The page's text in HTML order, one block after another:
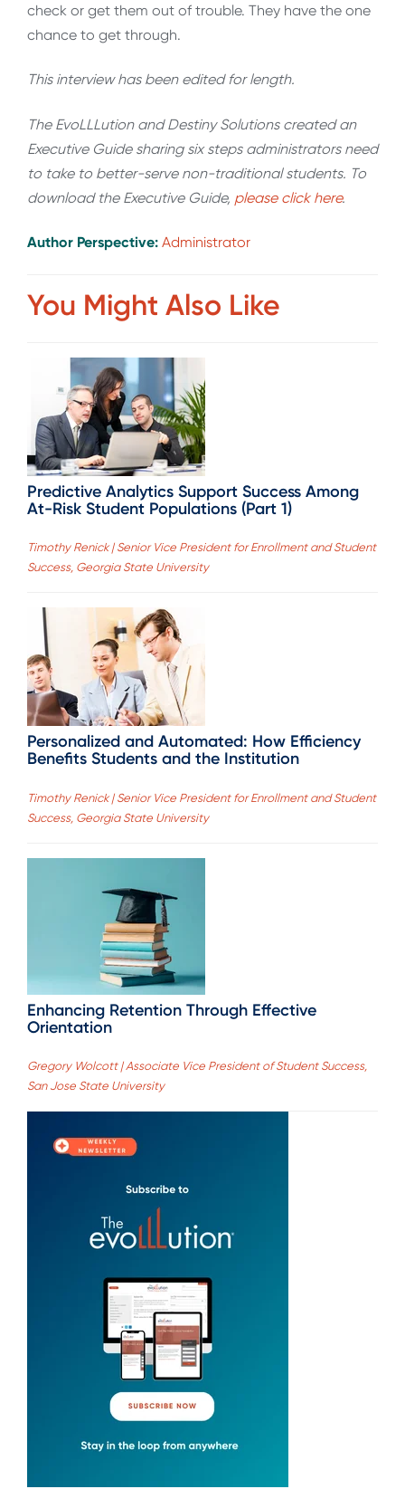
check or get them out of trouble. They have the one
chance to get through.
This interview has been edited for length.
The EvoLLLution and Destiny Solutions created an
Executive Guide sharing six steps administrators need
to take to better-serve non-traditional students. To
download the Executive Guide, please click here.
Author Perspective: Administrator
You Might Also Like
Predictive Analytics Support Success Among
At-Risk Student Populations (Part 1)
Timothy Renick | Senior Vice President for Enrollment and Student
Success, Georgia State University
Personalized and Automated: How Efficiency
Benefits Students and the Institution
Timothy Renick | Senior Vice President for Enrollment and Student
Success, Georgia State University
Enhancing Retention Through Effective
Orientation
Gregory Wolcott | Associate Vice President of Student Success,
San Jose State University